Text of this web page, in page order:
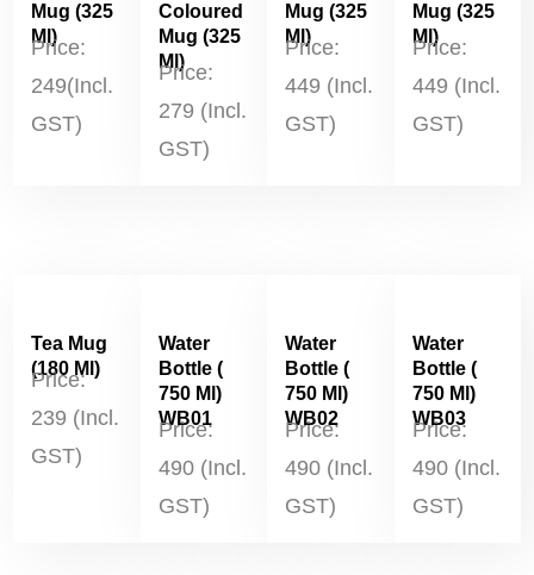
Mug (325
Ml)
Price:
249(Incl.
GST)
Coloured
Mug (325
Ml)
Price:
279 (Incl.
GST)
Mug (325
Ml)
Price:
449 (Incl.
GST)
Mug (325
Ml)
Price:
449 (Incl.
GST)
Tea Mug
(180 Ml)
Price:
239 (Incl.
GST)
Water
Bottle (
750 Ml)
WB01
Price:
490 (Incl.
GST)
Water
Bottle (
750 Ml)
WB02
Price:
490 (Incl.
GST)
Water
Bottle (
750 Ml)
WB03
Price:
490 (Incl.
GST)